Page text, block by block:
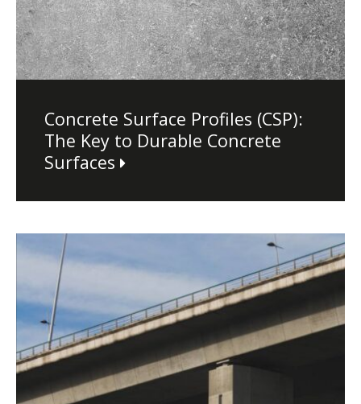
Concrete Surface Profiles (CSP):
The Key to Durable Concrete
Surfaces